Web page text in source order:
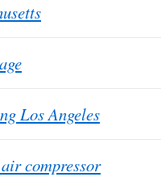
Los Angeles
compressor